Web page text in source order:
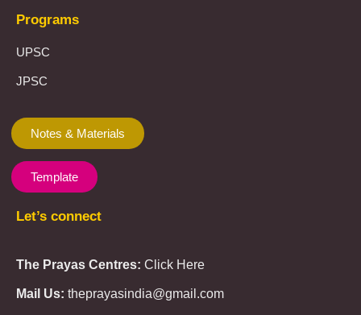
Programs
UPSC
JPSC
Notes & Materials
Template
Let’s connect
The Prayas Centres: Click Here
Mail Us: theprayasindia@gmail.com